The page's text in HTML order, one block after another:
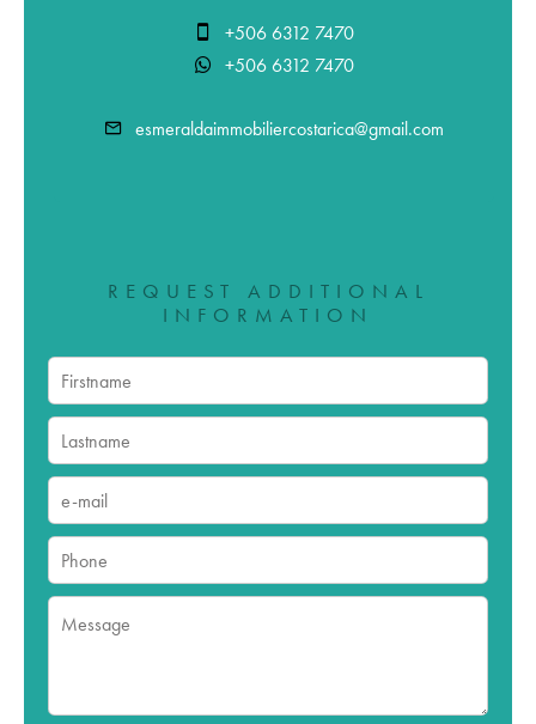
+506 6312 7470
+506 6312 7470
esmeraldaimmobiliercostarica@gmail.com
REQUEST ADDITIONAL
INFORMATION